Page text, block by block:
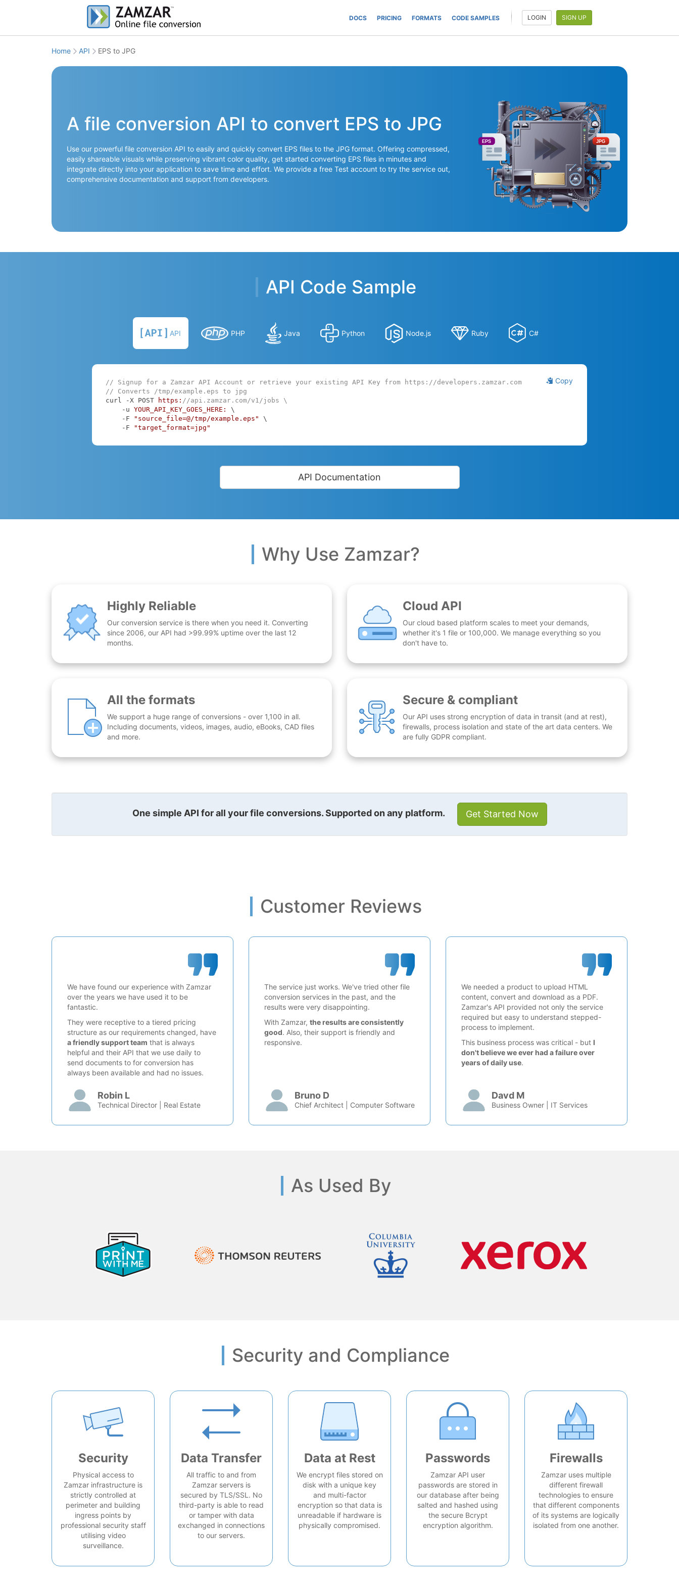
DOCS PRICING FORMATS CODE SAMPLES LOGIN SIGN UP
Home API EPS to JPG
A file conversion API to convert EPS to JPG
Use our powerful file conversion API to easily and quickly convert EPS files to the JPG format. Offering compressed,
easily shareable visuals while preserving vibrant color quality, get started converting EPS files in minutes and
integrate directly into your application to save time and effort. We provide a free Test account to try the service out,
comprehensive documentation and support from developers.
EPS JPG
API Code Sample
API PHP Java Python Node.js Ruby C#
Copy
// Signup for a Zamzar API Account or retrieve your existing API Key from https://developers.zamzar.com
// Converts /tmp/example.eps to jpg
curl -X POST
https: //api.zamzar.com/v1/jobs \
    -u
YOUR_API_KEY_GOES_HERE:
\
    -F
"source_file=@/tmp/example.eps" \
    -F
"target_format=jpg"
API Documentation
Why Use Zamzar?
Highly Reliable
Our conversion service is there when you need it. Converting
since 2006, our API had >99.99% uptime over the last 12
months.
Cloud API
Our cloud based platform scales to meet your demands,
whether it's 1 file or 100,000. We manage everything so you
don't have to.
All the formats
We support a huge range of conversions - over 1,100 in all.
Including documents, videos, images, audio, eBooks, CAD files
and more.
Secure & compliant
Our API uses strong encryption of data in transit (and at rest),
firewalls, process isolation and state of the art data centers. We
are fully GDPR compliant.
One simple API for all your file conversions. Supported on any platform. Get Started Now
Customer Reviews
We have found our experience with Zamzar
over the years we have used it to be
fantastic.
They were receptive to a tiered pricing
structure as our requirements changed, have
a friendly support team that is always
helpful and their API that we use daily to
send documents to for conversion has
always been available and had no issues.
Robin L
Technical Director | Real Estate
The service just works. We've tried other file
conversion services in the past, and the
results were very disappointing.
With Zamzar, the results are consistently
good. Also, their support is friendly and
responsive.
Bruno D
Chief Architect | Computer Software
We needed a product to upload HTML
content, convert and download as a PDF.
Zamzar's API provided not only the service
required but easy to understand stepped-
process to implement.
This business process was critical - but I
don't believe we ever had a failure over
years of daily use.
Davd M
Business Owner | IT Services
As Used By
Security and Compliance
Security
Physical access to
Zamzar infrastructure is
strictly controlled at
perimeter and building
ingress points by
professional security staff
utilising video
surveillance.
Data Transfer
All traffic to and from
Zamzar servers is
secured by TLS/SSL. No
third-party is able to read
or tamper with data
exchanged in connections
to our servers.
Data at Rest
We encrypt files stored on
disk with a unique key
and multi-factor
encryption so that data is
unreadable if hardware is
physically compromised.
Passwords
Zamzar API user
passwords are stored in
our database after being
salted and hashed using
the secure Bcrypt
encryption algorithm.
Firewalls
Zamzar uses multiple
different firewall
technologies to ensure
that different components
of its systems are logically
isolated from one another.